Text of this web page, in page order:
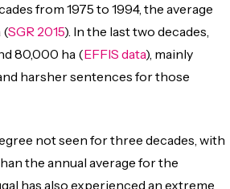
from 1975 to 1994, the average
(SGR 2015). In the last two decades,
80,000 ha (EFFIS data), mainly
harsher sentences for those
not seen for three decades, with
the annual average for the
has also experienced an extreme